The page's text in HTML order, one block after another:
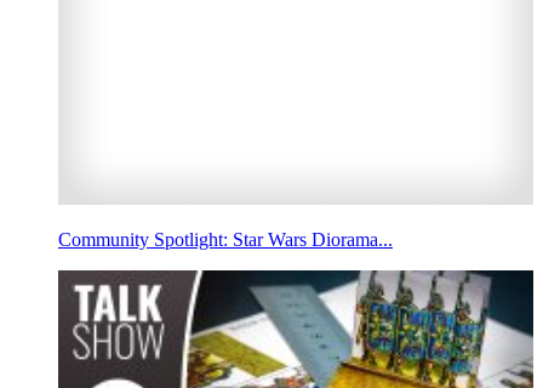
Community Spotlight: Star Wars Diorama...